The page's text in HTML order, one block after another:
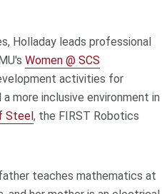
Holladay leads professional
Women @ SCS
activities for
more inclusive environment in
Steel, the FIRST Robotics
teaches mathematics at